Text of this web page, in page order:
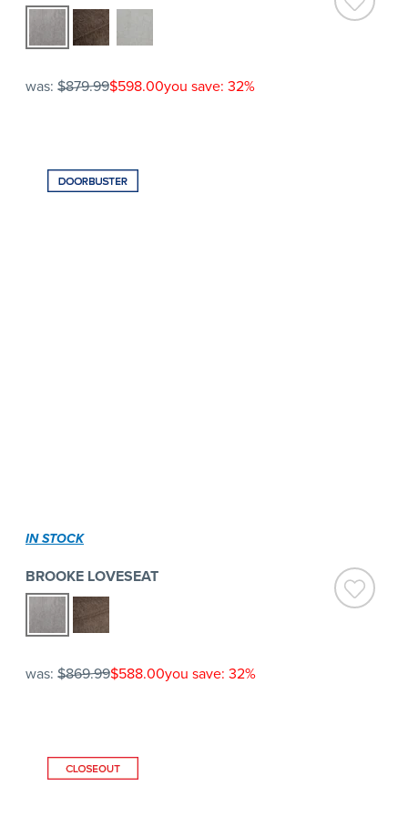
was: $879.99$598.00you save: 32%
IN STOCK
BROOKE LOVESEAT
was: $869.99$588.00you save: 32%